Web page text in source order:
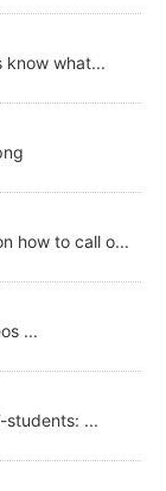
know what...
how to call o...
...
students: ...